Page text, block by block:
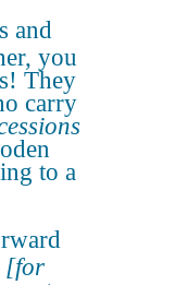
and
you
They
carry
to a
[for